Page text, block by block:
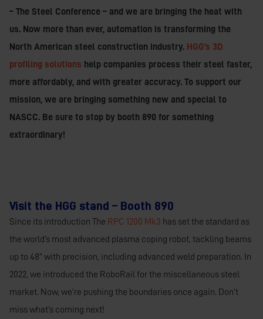
– The Steel Conference – and we are bringing the heat with
us. Now more than ever, automation is transforming the
North American steel construction industry. HGG’s 3D
profiling solutions help companies process their steel faster,
more affordably, and with greater accuracy. To support our
mission, we are bringing something new and special to
NASCC. Be sure to stop by booth 890 for something
extraordinary!
Visit the HGG stand – Booth 890
Since its introduction The RPC 1200 Mk3 has set the standard as
the world’s most advanced plasma coping robot, tackling beams
up to 48” with precision, including advanced weld preparation. In
2022, we introduced the RoboRail for the miscellaneous steel
market. Now, we’re pushing the boundaries once again. Don’t
miss what’s coming next!